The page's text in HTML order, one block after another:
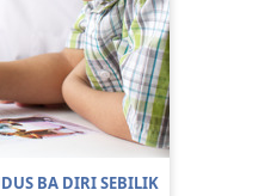
BA DIRI SEBILIK